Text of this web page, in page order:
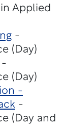
Applied
-
(Day)
-
(Day)
-
-
(Day and